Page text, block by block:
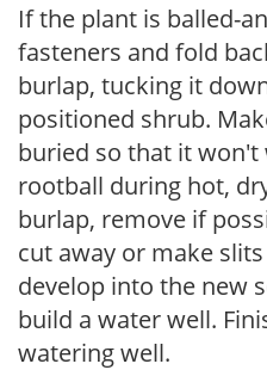
If the plant is balled-
fasteners and fold
burlap, tucking it
positioned shrub.
buried so that it
rootball during hot,
burlap, remove if
cut away or make
develop into the new
build a water well.
watering well.